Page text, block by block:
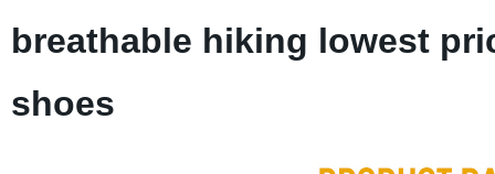
breathable hiking lowest
shoes